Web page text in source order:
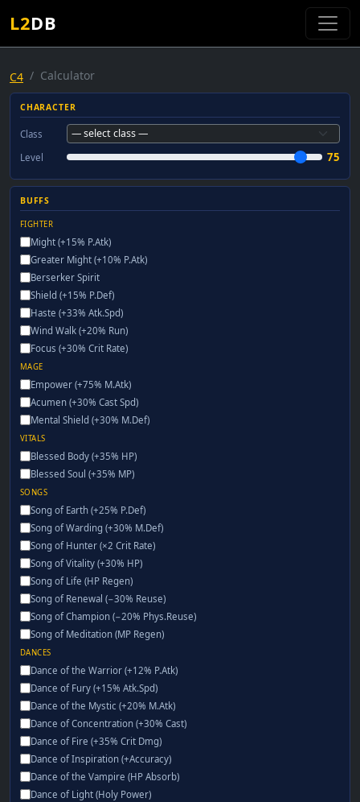
L2DB
C4 Calculator
CHARACTER
Class
Level
75
BUFFS
FIGHTER
Might (+15% P.Atk)
Greater Might (+10% P.Atk)
Berserker Spirit
Shield (+15% P.Def)
Haste (+33% Atk.Spd)
Wind Walk (+20% Run)
Focus (+30% Crit Rate)
MAGE
Empower (+75% M.Atk)
Acumen (+30% Cast Spd)
Mental Shield (+30% M.Def)
VITALS
Blessed Body (+35% HP)
Blessed Soul (+35% MP)
SONGS
Song of Earth (+25% P.Def)
Song of Warding (+30% M.Def)
Song of Hunter (×2 Crit Rate)
Song of Vitality (+30% HP)
Song of Life (HP Regen)
Song of Renewal (−30% Reuse)
Song of Champion (−20% Phys.Reuse)
Song of Meditation (MP Regen)
DANCES
Dance of the Warrior (+12% P.Atk)
Dance of Fury (+15% Atk.Spd)
Dance of the Mystic (+20% M.Atk)
Dance of Concentration (+30% Cast)
Dance of Fire (+35% Crit Dmg)
Dance of Inspiration (+Accuracy)
Dance of the Vampire (HP Absorb)
Dance of Light (Holy Power)